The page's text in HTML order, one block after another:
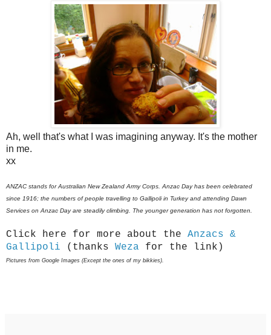
Ah, well that's what I was imagining anyway. It's the mother
in me.
xx
ANZAC stands for Australian New Zealand Army Corps.Anzac Day has been celebrated
since 1916; the numbers of people travelling to Gallipoli in Turkey and attending Dawn
Services on Anzac Day are steadily climbing. The younger generation has not forgotten.
Click here for more about the Anzacs &
Gallipoli
(thanks Weza for the link)
Pictures from Google Images (Except the ones of my bikkies).